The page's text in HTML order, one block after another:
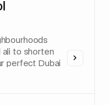
ali to shorten
perfect Dubai